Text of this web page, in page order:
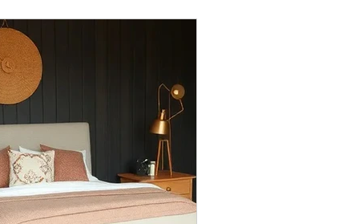
the right questions before you
Here are ten essential questions
buyer should ask an export rug
before placing that first
1. Wha